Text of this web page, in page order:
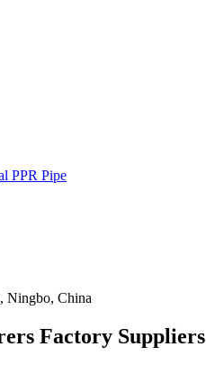
PPR Pipe
Ningbo, China
Factory Suppliers